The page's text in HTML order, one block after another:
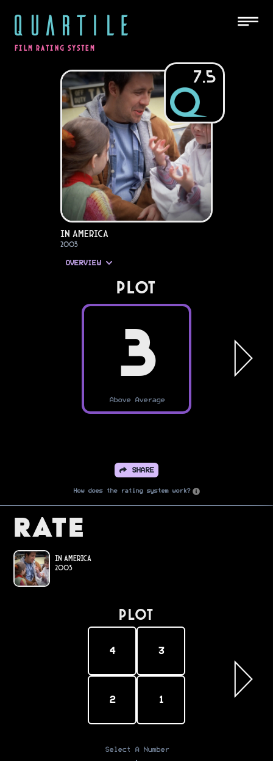
QUARTILE
FILM RATING SYSTEM
7.5
In America
2003
OVERVIEW
PLOT
3
Above Average
SHARE
How does the rating system work?
Rate
In America
2003
PLOT
4 3
2 1
Select A Number